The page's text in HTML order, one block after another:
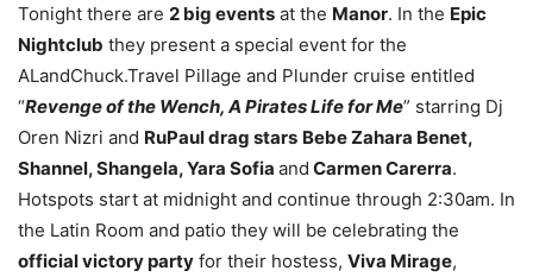
Tonight there are 2 big events at the Manor. In the Epic
Nightclub they present a special event for the
ALandChuck.Travel Pillage and Plunder cruise entitled
“Revenge of the Wench, A Pirates Life for Me” starring Dj
Oren Nizri and RuPaul drag stars Bebe Zahara Benet,
Shannel, Shangela, Yara Sofia and Carmen Carerra.
Hotspots start at midnight and continue through 2:30am. In
the Latin Room and patio they will be celebrating the
official victory party for their hostess, Viva Mirage,